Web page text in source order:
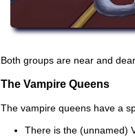
Both groups are near and
The Vampire Queens
The vampire queens have a
There is the (unnamed)